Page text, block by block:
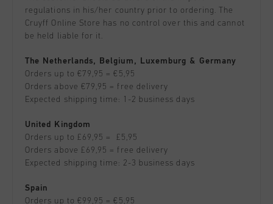
Sale
City Pack
Apparel
World Cup '74
Sale
Headwear
Sale
All Sale
Men
Women
Special Offers
regulations in his/her country prior to ordering. The
Cruyff Online Store has no control over this and cannot
be held liable for it.
The Netherlands, Belgium, Luxemburg & Germany
Orders up to €79,95 = €5,95
Orders above €79,95 = free delivery
Expected shipping time: 1-2 business days
United Kingdom
Orders up to £69,95 = £5,95
Orders above £69,95 = free delivery
Expected shipping time: 2-3 business days
Spain
Orders up to €99,95 = €5,95